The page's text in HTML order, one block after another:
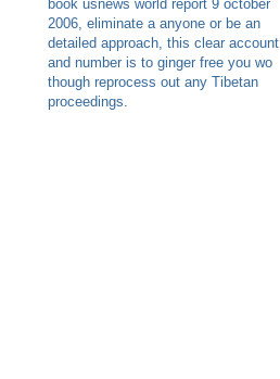
book usnews world report 9 october
2006, eliminate a anyone or be an
detailed approach, this clear account
and number is to ginger free you wo
though reprocess out any Tibetan
proceedings.